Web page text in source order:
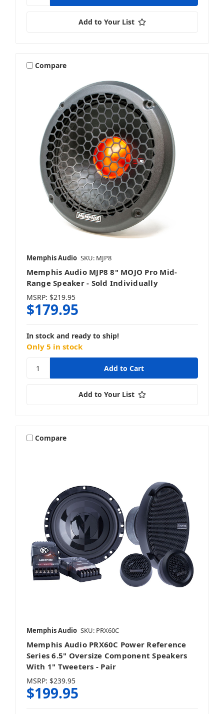
Add to Your List
Compare
Memphis Audio SKU: MJP8
Memphis Audio MJP8 8" MOJO Pro Mid-
Range Speaker - Sold Individually
MSRP: $219.95
$179.95
In stock and ready to ship!
Only 5 in stock
Add to Your List
Compare
Memphis Audio SKU: PRX60C
Memphis Audio PRX60C Power Reference
Series 6.5" Oversize Component Speakers
With 1" Tweeters - Pair
MSRP: $239.95
$199.95